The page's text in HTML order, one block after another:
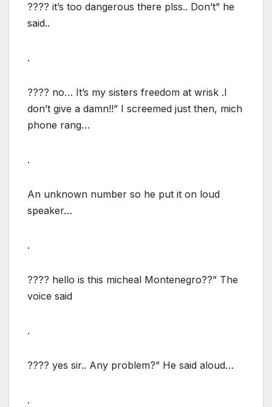
???? it’s too dangerous there plss.. Don’t” he
said..
.
???? no… It’s my sisters freedom at wrisk .I
don’t give a damn!!” I screemed just then, mich
phone rang…
.
An unknown number so he put it on loud
speaker…
.
???? hello is this micheal Montenegro??” The
voice said
.
???? yes sir.. Any problem?” He said aloud…
.